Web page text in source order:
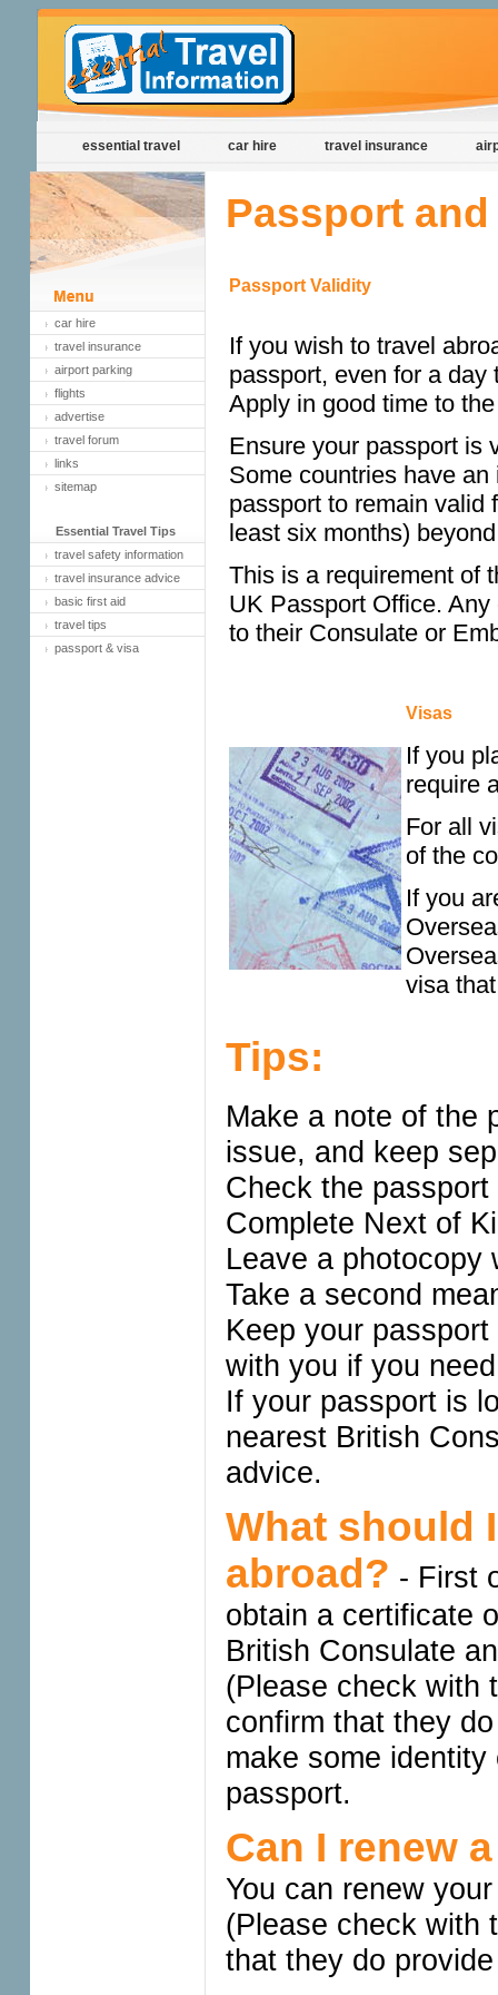
essential travel car hire travel insurance
car hire
travel insurance
airport parking
flights
advertise
travel forum
links
sitemap
Essential Travel Tips
travel safety information
travel insurance advice
basic first aid
travel tips
passport & visa
Passport
Passport Validity
If you wish to travel
passport, even for a day
Apply in good time to
Ensure your passport is
Some countries have
passport to remain valid
least six months)
This is a requirement of
UK Passport Office.
to their Consulate or
Visas
If you
require
For all
of the
If you
visa
Tips:
Make a note of the
issue, and keep
Check the
Complete Next of
Leave a photocopy
Take a second
Keep your
with you if you
If your passport is
nearest British
advice.
What should
abroad? - First
obtain a certificate
British Consulate
(Please check with
confirm that they
make some
passport.
Can I renew
You can renew
(Please check with
that they do